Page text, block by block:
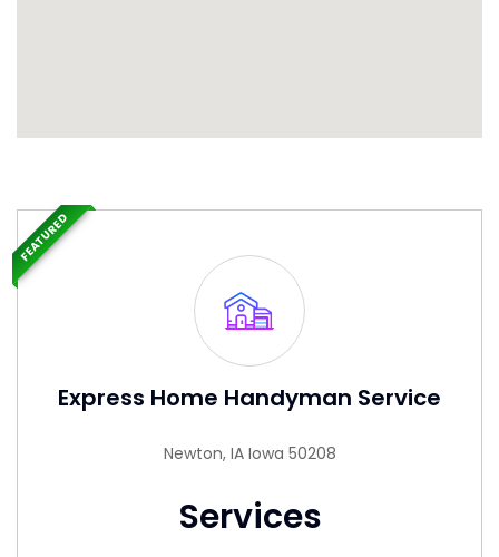
Express Home Handyman Service
Newton, IA Iowa 50208
Services
FEATURED